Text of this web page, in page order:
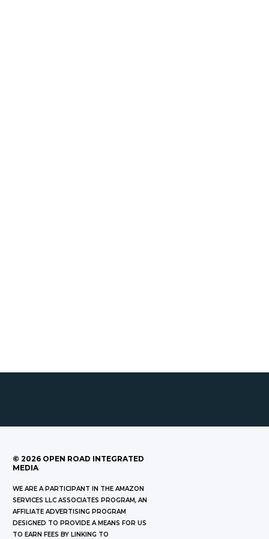
© 2026 OPEN ROAD INTEGRATED
MEDIA
WE ARE A PARTICIPANT IN THE AMAZON
SERVICES LLC ASSOCIATES PROGRAM, AN
AFFILIATE ADVERTISING PROGRAM
DESIGNED TO PROVIDE A MEANS FOR US
TO EARN FEES BY LINKING TO